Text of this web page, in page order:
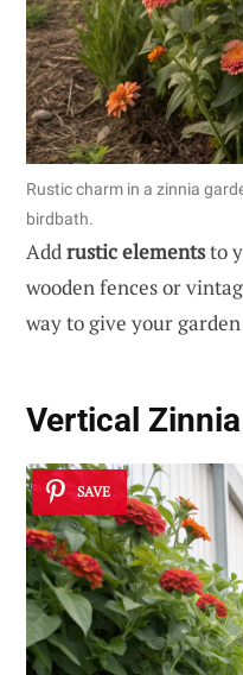
Rustic charm in a zinnia
birdbath.
Addrustic elementsto
wooden fences or
way to give your
Vertical
SAVE